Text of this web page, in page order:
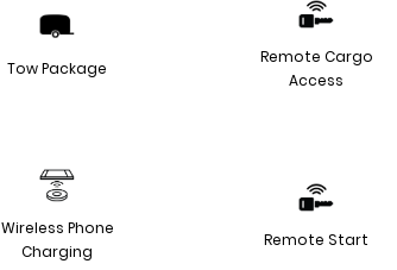
Tow Package
Remote Cargo
Access
Wireless Phone
Charging
Remote Start